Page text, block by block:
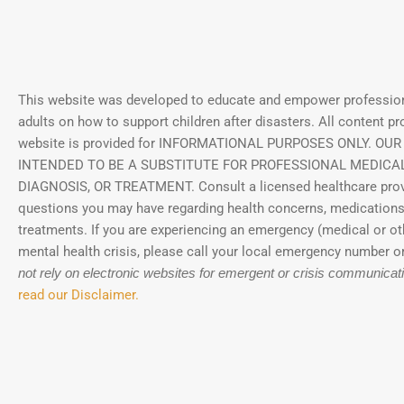
This website was developed to educate and empower
adults on how to support children after disasters. All content
website is provided for INFORMATIONAL PURPOSES ONLY.
INTENDED TO BE A SUBSTITUTE FOR PROFESSIONAL
DIAGNOSIS, OR TREATMENT. Consult a licensed healthcare
questions you may have regarding health concerns,
treatments. If you are experiencing an emergency (medical or
mental health crisis, please call your local emergency number
not rely on electronic websites for emergent or crisis
read our Disclaimer.